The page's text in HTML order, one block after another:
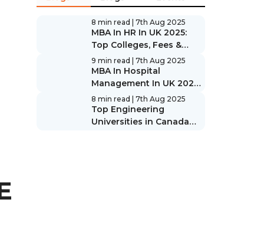
8 min read | 7th Aug 2025
MBA In HR In UK 2025:
Top Colleges, Fees &
Scope
9 min read | 7th Aug 2025
MBA In Hospital
Management In UK 2025:
Top Colleges, Fees &
Scope
8 min read | 7th Aug 2025
Top Engineering
Universities in Canada